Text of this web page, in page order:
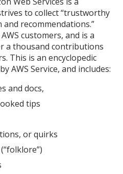
to collect “trustworthy
recommendations.”
customers, and is a
a thousand contributions
This is an encyclopedic
AWS Service, and includes:
and docs,
tips
or quirks